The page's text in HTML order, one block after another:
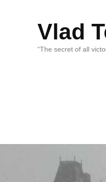
Vlad
“The secret of all